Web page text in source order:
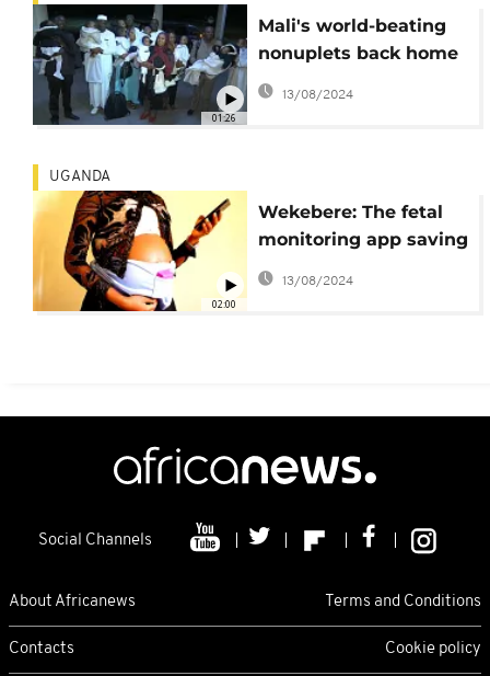
01:26
Mali's world-beating
nonuplets back home
in Bamako
13/08/2024
02:00
UGANDA
Wekebere: The fetal
monitoring app saving
mothers and babies
13/08/2024
Social Channels
About Africanews Terms and Conditions
Contacts Cookie policy